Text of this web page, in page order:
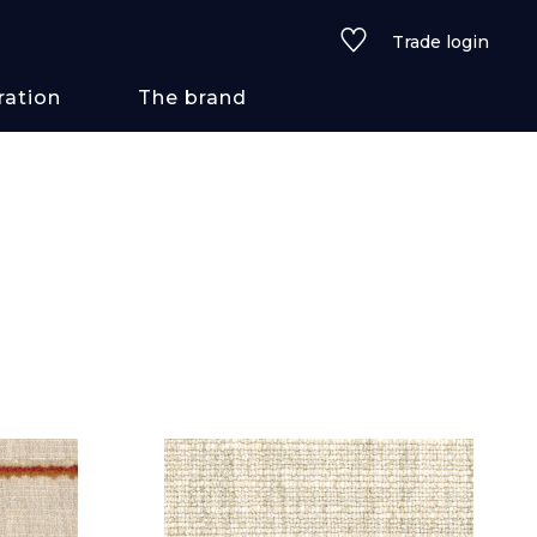
Trade login
See all fabrics
See all wallcoverings
The brand